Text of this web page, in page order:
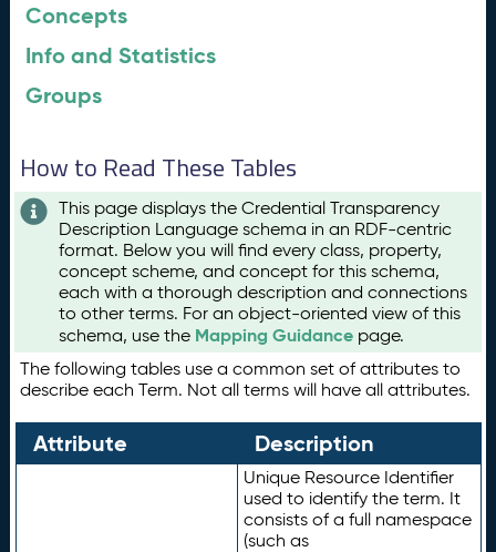
Concepts
Info and Statistics
Groups
How to Read These Tables
This page displays the Credential Transparency
Description Language schema in an RDF-centric
format. Below you will find every class, property,
concept scheme, and concept for this schema,
each with a thorough description and connections
to other terms. For an object-oriented view of this
schema, use the Mapping Guidance page.
The following tables use a common set of attributes to
describe each Term. Not all terms will have all attributes.
Attribute Description
Unique Resource Identifier
used to identify the term. It
consists of a full namespace
(such as